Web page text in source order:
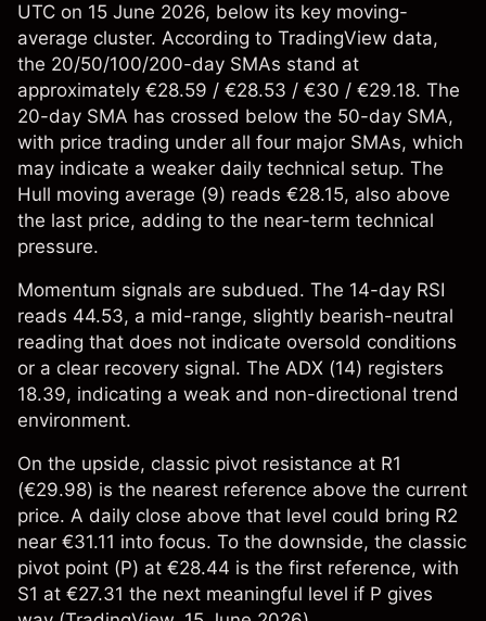
UTC on 15 June 2026, below its key moving-
average cluster. According to TradingView data,
the 20/50/100/200-day SMAs stand at
approximately €28.59 / €28.53 / €30 / €29.18. The
20-day SMA has crossed below the 50-day SMA,
with price trading under all four major SMAs, which
may indicate a weaker daily technical setup. The
Hull moving average (9) reads €28.15, also above
the last price, adding to the near-term technical
pressure.
Momentum signals are subdued. The 14-day RSI
reads 44.53, a mid-range, slightly bearish-neutral
reading that does not indicate oversold conditions
or a clear recovery signal. The ADX (14) registers
18.39, indicating a weak and non-directional trend
environment.
On the upside, classic pivot resistance at R1
(€29.98) is the nearest reference above the current
price. A daily close above that level could bring R2
near €31.11 into focus. To the downside, the classic
pivot point (P) at €28.44 is the first reference, with
S1 at €27.31 the next meaningful level if P gives